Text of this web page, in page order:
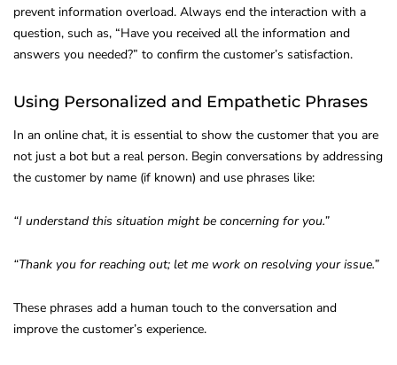
prevent information overload. Always end the interaction with a
question, such as, “Have you received all the information and
answers you needed?” to confirm the customer’s satisfaction.
Using Personalized and Empathetic Phrases
In an online chat, it is essential to show the customer that you are
not just a bot but a real person. Begin conversations by addressing
the customer by name (if known) and use phrases like:
“I understand this situation might be concerning for you.”
“Thank you for reaching out; let me work on resolving your issue.”
These phrases add a human touch to the conversation and
improve the customer’s experience.